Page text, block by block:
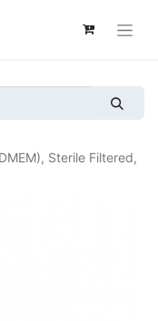
Sterile Filtered,